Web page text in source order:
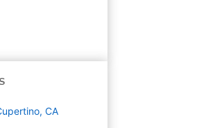
CA